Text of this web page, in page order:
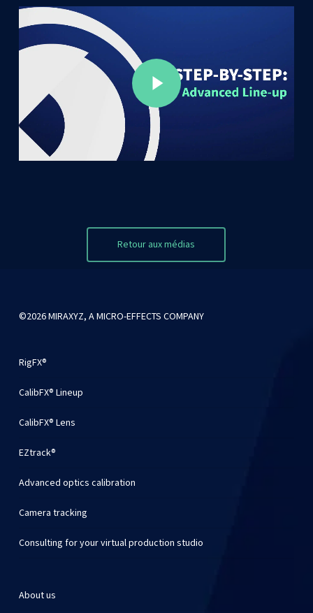
Play Video
Play Video
Retour aux médias
©2026 MIRAXYZ, A MICRO-EFFECTS COMPANY
RigFX®
CalibFX® Lineup
CalibFX® Lens
EZtrack®
Advanced optics calibration
Camera tracking
Consulting for your virtual production studio
About us